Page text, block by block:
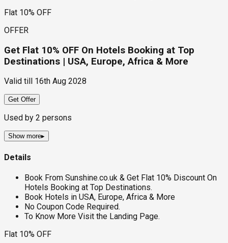
Flat 10% OFF
OFFER
Get Flat 10% OFF On Hotels Booking at Top
Destinations | USA, Europe, Africa & More
Valid till 16th Aug 2028
Get Offer
Used by 2 persons
Show more▸
Details
Book From Sunshine.co.uk & Get Flat 10% Discount On
Hotels Booking at Top Destinations.
Book Hotels in USA, Europe, Africa & More
No Coupon Code Required.
To Know More Visit the Landing Page.
Flat 10% OFF